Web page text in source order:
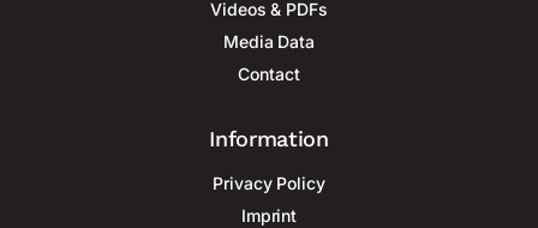
Videos & PDFs
Media Data
Contact
Information
Privacy Policy
Imprint